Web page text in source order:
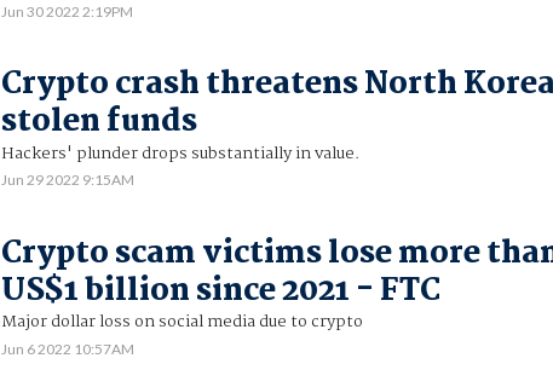
Jun 30 2022 2:19PM
Crypto crash threatens North
stolen funds
Hackers' plunder drops substantially in value.
Jun 29 2022 9:15AM
Crypto scam victims lose more
US$1 billion since 2021 - FTC
Major dollar loss on social media due to crypto
Jun 6 2022 10:57AM